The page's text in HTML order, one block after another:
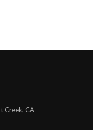
Creek, CA